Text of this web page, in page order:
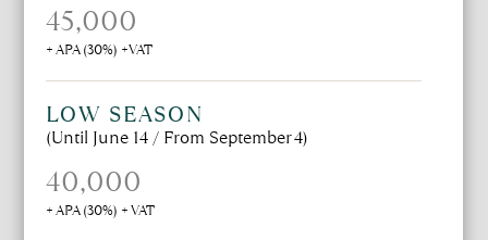
45,000
+ APA (30%) +VAT
LOW SEASON
(Until June 14 / From September 4)
40,000
+ APA (30%) + VAT